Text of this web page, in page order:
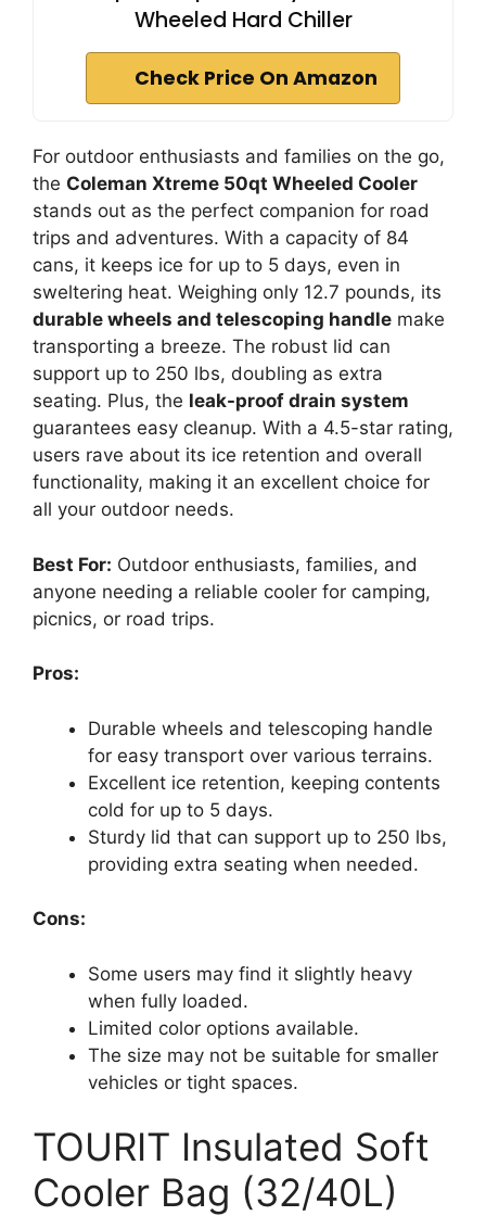
Wheeled Hard Chiller
Check Price On Amazon
For outdoor enthusiasts and families on the go,
the Coleman Xtreme 50qt Wheeled Cooler
stands out as the perfect companion for road
trips and adventures. With a capacity of 84
cans, it keeps ice for up to 5 days, even in
sweltering heat. Weighing only 12.7 pounds, its
durable wheels and telescoping handle make
transporting a breeze. The robust lid can
support up to 250 lbs, doubling as extra
seating. Plus, the leak-proof drain system
guarantees easy cleanup. With a 4.5-star rating,
users rave about its ice retention and overall
functionality, making it an excellent choice for
all your outdoor needs.
Best For: Outdoor enthusiasts, families, and
anyone needing a reliable cooler for camping,
picnics, or road trips.
Pros:
Durable wheels and telescoping handle
for easy transport over various terrains.
Excellent ice retention, keeping contents
cold for up to 5 days.
Sturdy lid that can support up to 250 lbs,
providing extra seating when needed.
Cons:
Some users may find it slightly heavy
when fully loaded.
Limited color options available.
The size may not be suitable for smaller
vehicles or tight spaces.
TOURIT Insulated Soft
Cooler Bag (32/40L)